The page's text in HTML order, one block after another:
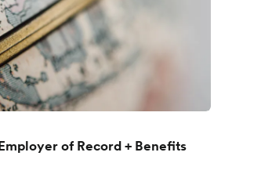
of Record + Benefits